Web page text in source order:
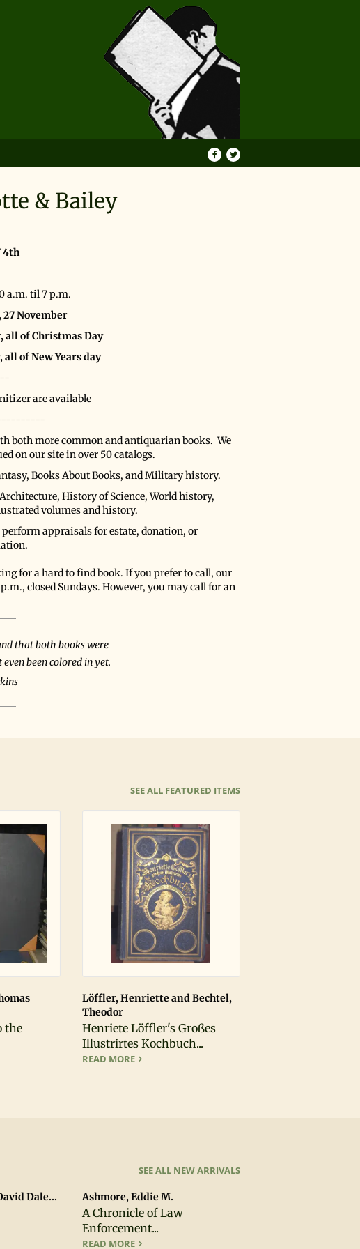
Find
on
Follow
on
& Bailey
4th
a.m. til 7 p.m.
November
all of Christmas Day
all of New Years day
are available
both more common and antiquarian books. We
on our site in over 50 catalogs.
Books About Books, and Military history.
History of Science, World history,
volumes and history.
appraisals for estate, donation, or
for a hard to find book. If you prefer to call, our
closed Sundays. However, you may call for an
that both books were
been colored in yet.
SEE ALL FEATURED ITEMS
EDITION, FIRST PRINTING
the
TO THE KNOWLEDGE OF RARE AND VALUABLE EDITIONS OF THE
Löffler, Henriette and Bechtel,
Theodor
Henriete Löffler's Großes
Illustrirtes Kochbuch...
READ MOREHENRIETE LÖFFLER'S GROSSES ILLUSTRIRTES
SEE ALL NEW ARRIVALS
COUNTY, CALIFORNIA
Dale...
PASTA
Ashmore, Eddie M.
A Chronicle of Law
Enforcement...
READ MOREA CHRONICLE OF LAW ENFORCEMENT IN THE